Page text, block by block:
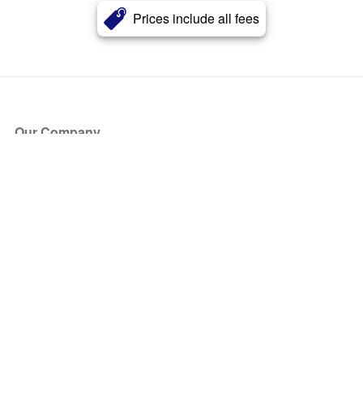
Prices include all fees
Our Company